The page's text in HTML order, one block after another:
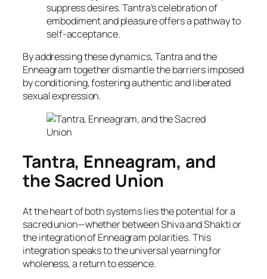
suppress desires. Tantra’s celebration of
embodiment and pleasure offers a pathway to
self-acceptance.
By addressing these dynamics, Tantra and the
Enneagram together dismantle the barriers imposed
by conditioning, fostering authentic and liberated
sexual expression.
Tantra, Enneagram, and
the Sacred Union
At the heart of both systems lies the potential for a
sacred union—whether between Shiva and Shakti or
the integration of Enneagram polarities. This
integration speaks to the universal yearning for
wholeness, a return to essence.